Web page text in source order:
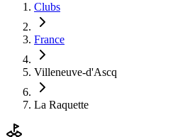
Clubs
France
Villeneuve-d'Ascq
La Raquette